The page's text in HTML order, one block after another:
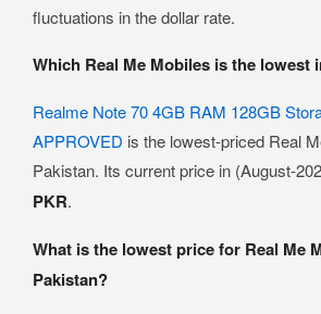
fluctuations in the dollar rate.
Which Real Me Mobiles is the lowest
Realme Note 70 4GB RAM 128GB
APPROVED is the lowest-priced Real
Pakistan. Its current price in (August-
PKR.
What is the lowest price for Real Me
Pakistan?